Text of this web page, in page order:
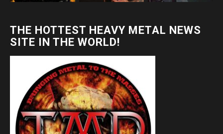
THE HOTTEST HEAVY METAL NEWS
SITE IN THE WORLD!